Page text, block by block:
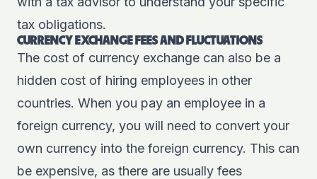
tax obligations.
CURRENCY EXCHANGE FEES AND FLUCTUATIONS
The cost of currency exchange can also be a
hidden cost of hiring employees in other
countries. When you pay an employee in a
foreign currency, you will need to convert your
own currency into the foreign currency. This can
be expensive, as there are usually fees